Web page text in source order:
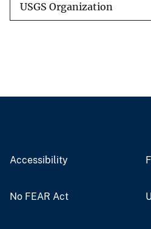
USGS Organization
Accessibility
No FEAR Act